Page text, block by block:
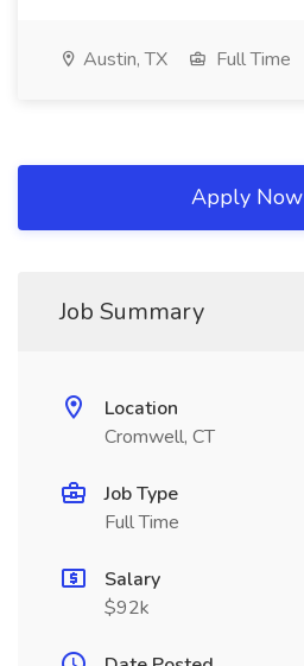
Austin, TX Full Time
Apply Now
Job Summary
Location
Cromwell, CT
Job Type
Full Time
Salary
$92k